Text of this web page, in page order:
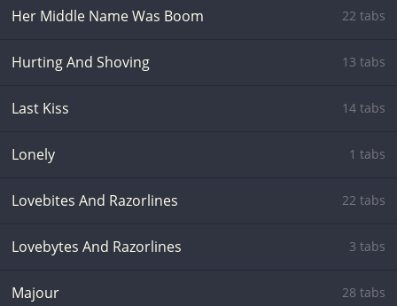
Her Middle Name Was Boom 22 tabs
Hurting And Shoving 13 tabs
Last Kiss 14 tabs
Lonely 1 tabs
Lovebites And Razorlines 22 tabs
Lovebytes And Razorlines 3 tabs
Majour 28 tabs